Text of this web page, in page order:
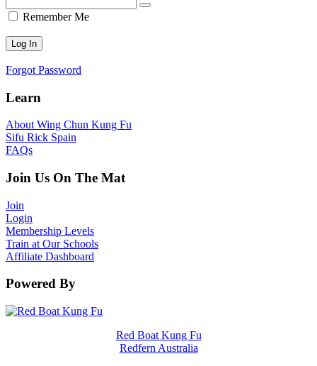
Remember Me
Forgot Password
Learn
About Wing Chun Kung Fu
Sifu Rick Spain
FAQs
Join Us On The Mat
Join
Login
Membership Levels
Train at Our Schools
Affiliate Dashboard
Powered By
Red Boat Kung Fu
Redfern Australia